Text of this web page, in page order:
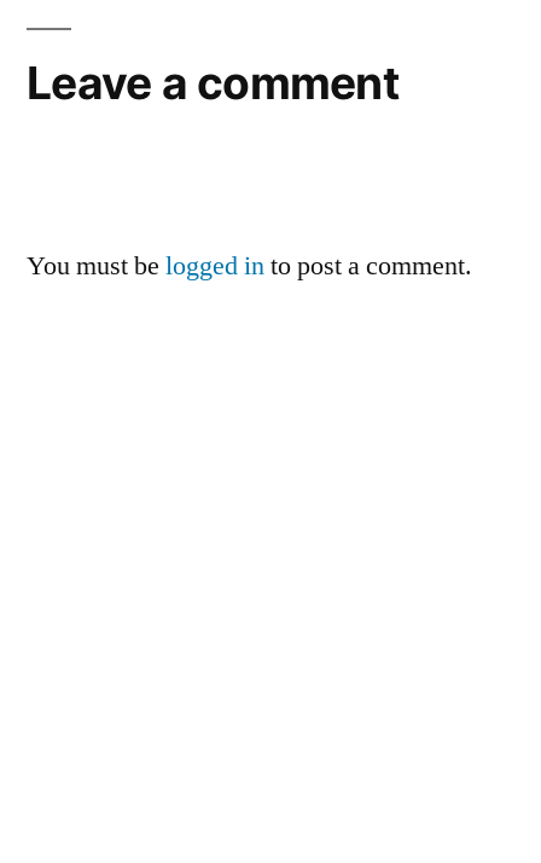
Leave a comment
You must be logged into post a comment.